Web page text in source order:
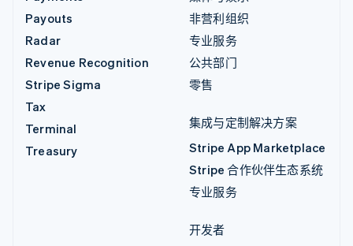
Payouts
Radar
Revenue Recognition
Stripe Sigma
Tax
Terminal
Treasury
非营利组织
专业服务
公共部门
零售
集成与定制解决方案
Stripe App Marketplace
Stripe 合作伙伴生态系统
专业服务
开发者